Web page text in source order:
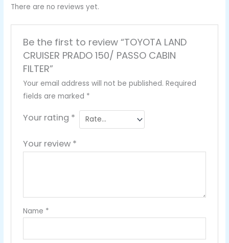
There are no reviews yet.
Be the first to review “TOYOTA LAND
CRUISER PRADO 150/ PASSO CABIN
FILTER”
Your email address will not be published. Required
fields are marked *
Your rating *
Your review *
Name *